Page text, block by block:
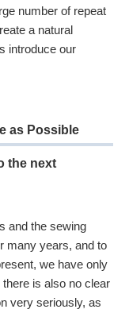
number of repeat
a natural
introduce our
as Possible
the next
and the sewing
many years, and to
we have only
is also no clear
very seriously, as